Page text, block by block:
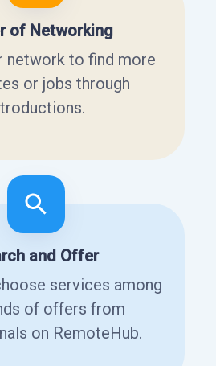
of Networking
network to find more
or jobs through
and Offer
services among
of offers from
on RemoteHub.